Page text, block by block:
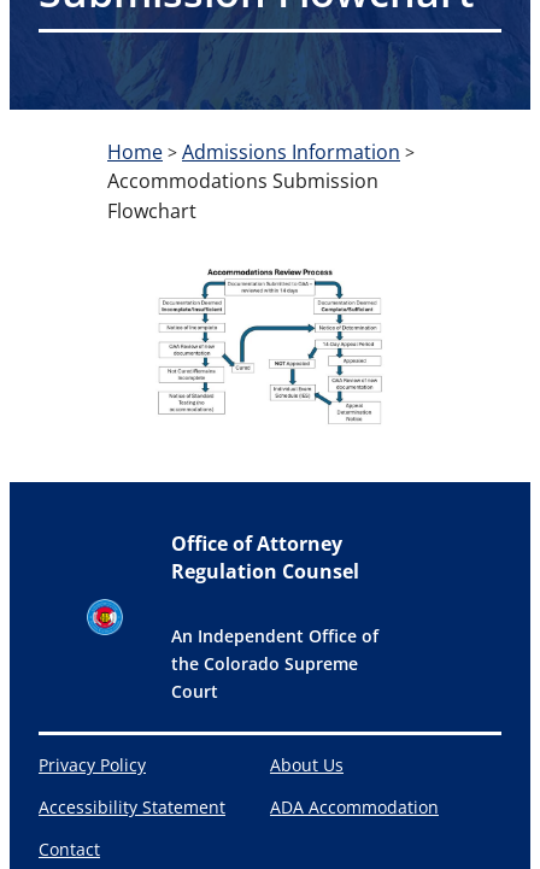
Home > Admissions Information >
Accommodations Submission
Flowchart
Office of Attorney
Regulation Counsel
An Independent Office of
the Colorado Supreme
Court
Privacy Policy
Accessibility Statement
Contact
About Us
ADA Accommodation